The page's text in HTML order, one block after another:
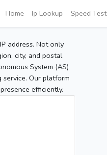
Home Ip Lookup Speed Test
address. Not only
city, and postal
System (AS)
Our platform
efficiently.